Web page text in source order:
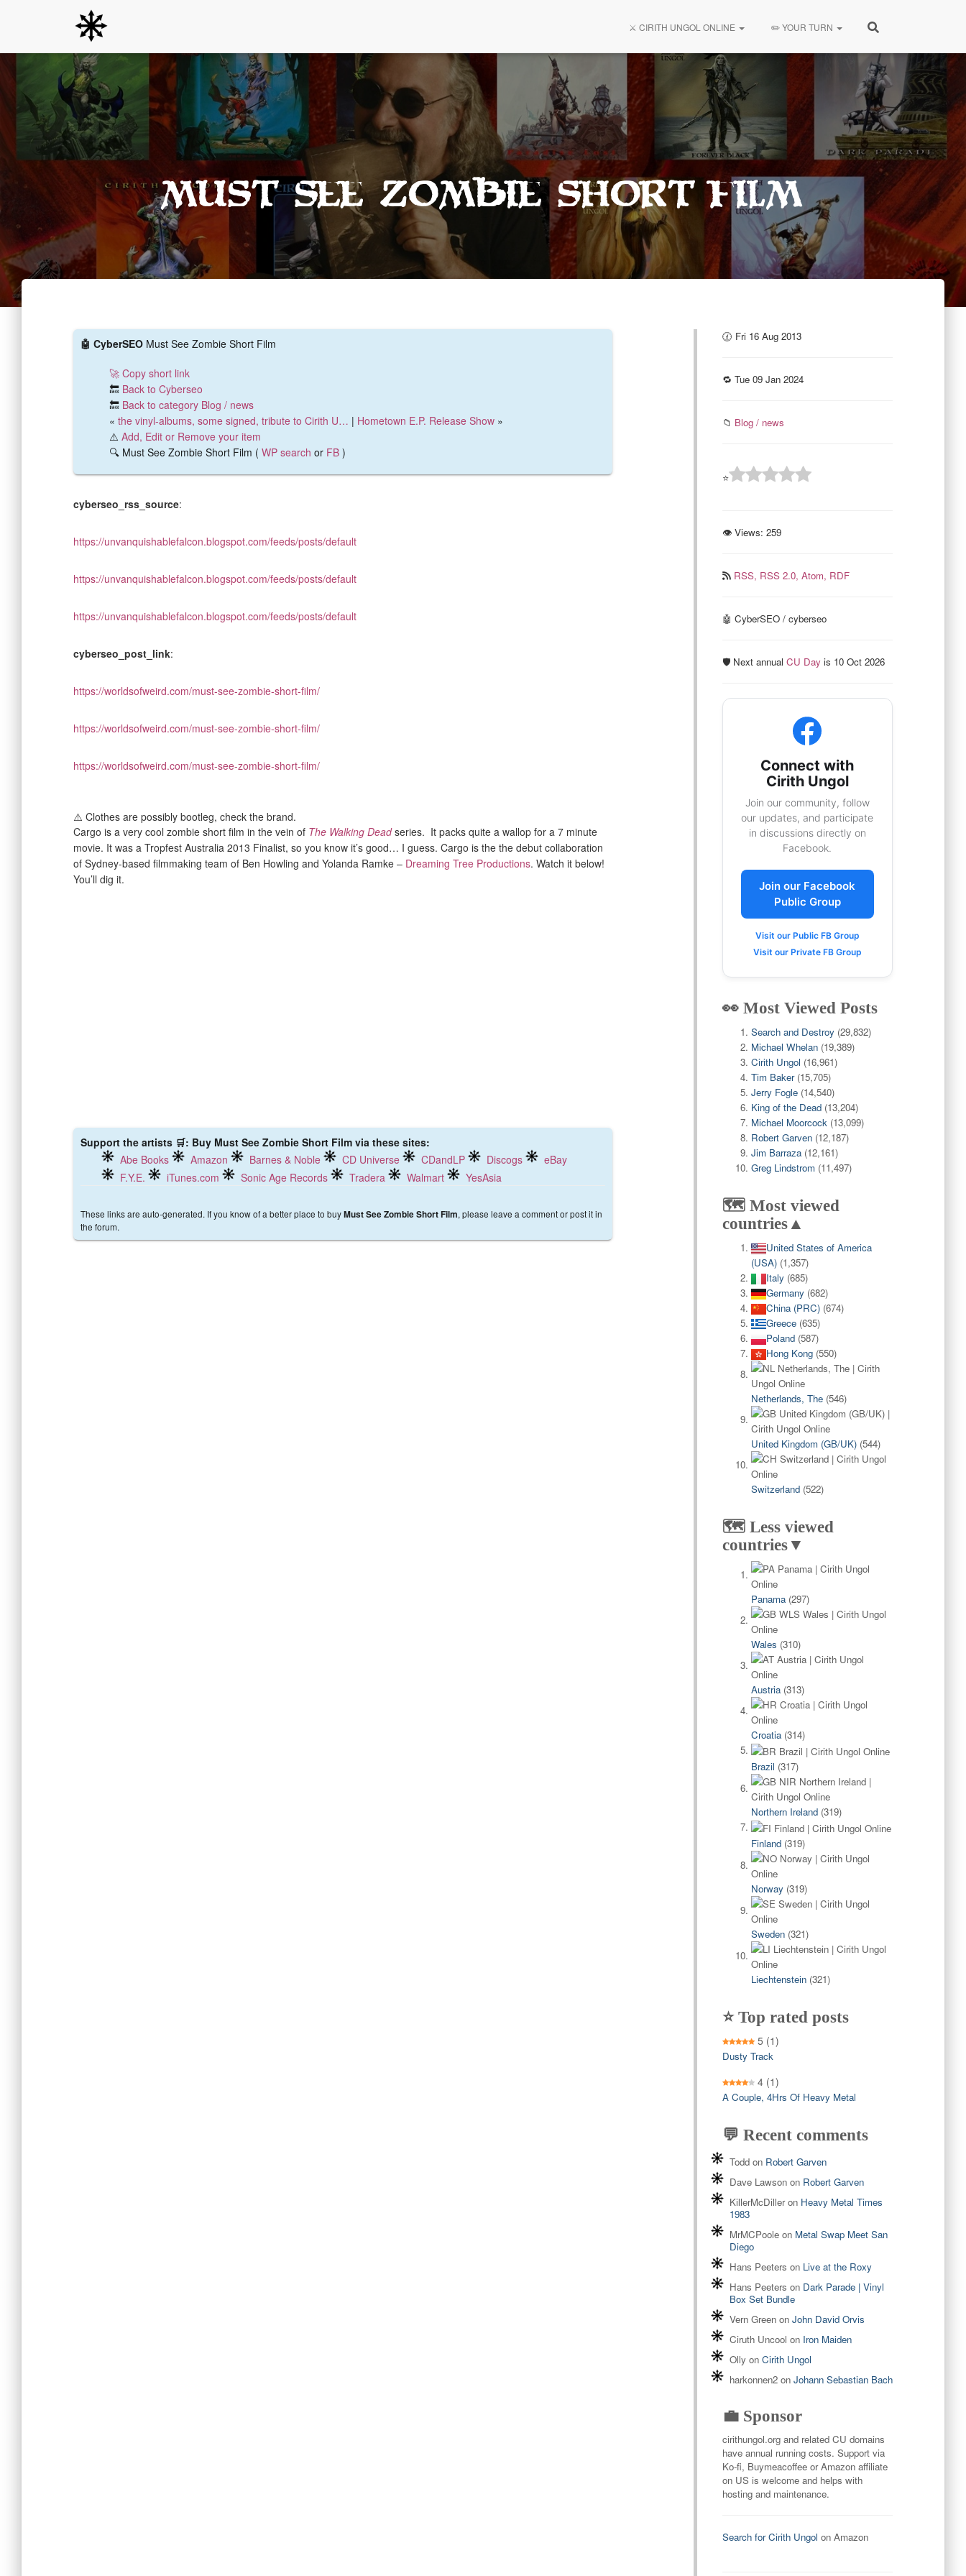
⚔️ CIRITH UNGOL ONLINE ✏️ YOUR TURN
Must See Zombie Short Film
🤖 CyberSEO Must See Zombie Short Film
🚀 Copy short link
🔙 Back to Cyberseo
🔙 Back to category Blog / news
« the vinyl-albums, some signed, tribute to Cirith U… | Hometown E.P. Release Show »
⚠️ Add, Edit or Remove your item
🔍 Must See Zombie Short Film ( WP search or FB )
cyberseo_rss_source:
https://unvanquishablefalcon.blogspot.com/feeds/posts/default
https://unvanquishablefalcon.blogspot.com/feeds/posts/default
https://unvanquishablefalcon.blogspot.com/feeds/posts/default
cyberseo_post_link:
https://worldsofweird.com/must-see-zombie-short-film/
https://worldsofweird.com/must-see-zombie-short-film/
https://worldsofweird.com/must-see-zombie-short-film/
⚠️ Clothes are possibly bootleg, check the brand.
Cargo is a very cool zombie short film in the vein of The Walking Deadseries. It packs quite a wallop for a 7 minute
movie. It was a Tropfest Australia 2013 Finalist, so you know it’s good… I guess. Cargo is the the debut collaboration
of Sydney-based filmmaking team of Ben Howling and Yolanda Ramke – Dreaming Tree Productions. Watch it below!
You’ll dig it.
Support the artists 🛒: Buy Must See Zombie Short Film via these sites:
Abe Books
Amazon Barnes & Noble CD Universe CDandLP Discogs
eBay
F.Y.E.
iTunes.com Sonic Age Records Tradera Walmart YesAsia
These links are auto-generated. If you know of a better place to buyMust See Zombie Short Film, please leave a comment or post it in
the forum.
🕜 Fri 16 Aug 2013
🔁 Tue 09 Jan 2024
📁 Blog / news
⭐
👁 Views: 259
RSS, RSS 2.0, Atom, RDF
🤖 CyberSEO / cyberseo
🛡️ Next annual CU Dayis 10 Oct 2026
Connect with
Cirith Ungol
Join our community, follow
our updates, and participate
in discussions directly on
Facebook.
Join our Facebook
Public Group
Visit our Public FB Group
Visit our Private FB Group
👀 Most Viewed Posts
Search and Destroy (29,832)
Michael Whelan (19,389)
Cirith Ungol (16,961)
Tim Baker (15,705)
Jerry Fogle (14,540)
King of the Dead (13,204)
Michael Moorcock (13,099)
Robert Garven (12,187)
Jim Barraza (12,161)
Greg Lindstrom (11,497)
🗺️ Most viewed
countries▲
United States of America
(USA) (1,357)
Italy (685)
Germany (682)
China (PRC) (674)
Greece (635)
Poland (587)
Hong Kong (550)
Netherlands, The (546)
United Kingdom (GB/UK) (544)
Switzerland (522)
🗺️ Less viewed
countries▼
Panama (297)
Wales (310)
Austria (313)
Croatia (314)
Brazil (317)
Northern Ireland (319)
Finland (319)
Norway (319)
Sweden (321)
Liechtenstein (321)
⭐ Top rated posts
5 (1)
Dusty Track
4 (1)
A Couple, 4Hrs Of Heavy Metal
💬 Recent comments
Toddon Robert Garven
Dave Lawsonon Robert Garven
KillerMcDilleron Heavy Metal Times
1983
MrMCPooleon Metal Swap Meet San
Diego
Hans Peeters on Live at the Roxy
Hans Peeters on Dark Parade | Vinyl
Box Set Bundle
Vern Greenon John David Orvis
Ciruth Uncool on Iron Maiden
Ollyon Cirith Ungol
harkonnen2on Johann Sebastian Bach
💼 Sponsor
cirithungol.org and related CU domains
have annual running costs. Support via
Ko-fi, Buymeacoffee or Amazon affiliate
on US is welcome and helps with
hosting and maintenance.
Search for Cirith Ungol on Amazon